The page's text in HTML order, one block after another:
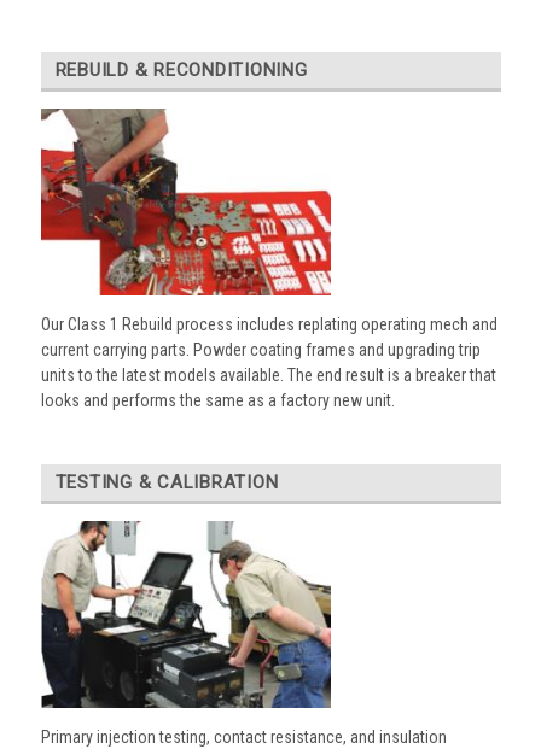
REBUILD & RECONDITIONING
Our Class 1 Rebuild process includes replating operating mech and
current carrying parts. Powder coating frames and upgrading trip
units to the latest models available. The end result is a breaker that
looks and performs the same as a factory new unit.
TESTING & CALIBRATION
Primary injection testing, contact resistance, and insulation